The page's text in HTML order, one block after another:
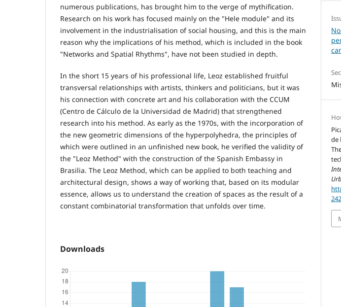
numerous publications, has brought him to the verge of mythification.
Research on his work has focused mainly on the "Hele module" and its
involvement in the industrialisation of social housing, and this is the main
reason why the implications of his method, which is included in the book
"Networks and Spatial Rhythms", have not been studied in depth.
In the short 15 years of his professional life, Leoz established fruitful
transversal relationships with artists, thinkers and politicians, but it was
his connection with concrete art and his collaboration with the CCUM
(Centro de Cálculo de la Universidad de Madrid) that strengthened
research into his method. As early as the 1970s, with the incorporation of
the new geometric dimensions of the hyperpolyhedra, the principles of
which were outlined in an unfinished new book, he verified the validity of
the "Leoz Method" with the construction of the Spanish Embassy in
Brasilia. The Leoz Method, which can be applied to both teaching and
architectural design, shows a way of working that, based on its modular
essence, allows us to understand the creation of spaces as the result of a
constant combinatorial transformation that unfolds over time.
Downloads
de